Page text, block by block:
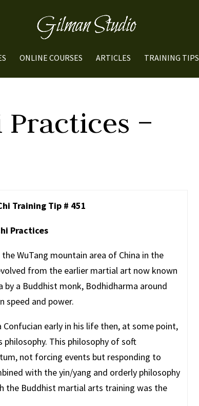
ONLINE COURSES ARTICLES TRAINING TIPS
Practices –
Training Tip # 451
Practices
WuTang mountain area of China in the
from the earlier martial art now known
by a Buddhist monk, Bodhidharma around
speed and power.
Confucian early in his life then, at some point,
This philosophy of soft
not forcing events but responding to
with the yin/yang and orderly philosophy
the Buddhist martial arts training was the